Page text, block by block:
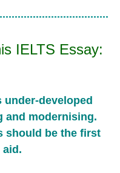
IELTS Essay:
developed
and modernising.
should be the first